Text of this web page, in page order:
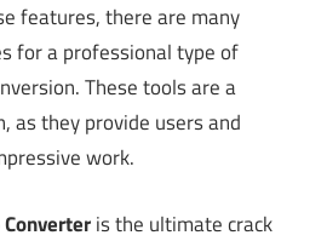
features, there are many
for a professional type of
These tools are a
as they provide users and
work.
is the ultimate crack